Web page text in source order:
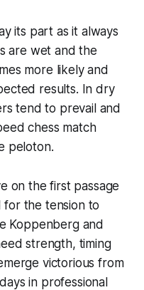
its part as it always
are wet and the
more likely and
results. In dry
tend to prevail and
chess match
peloton.
on the first passage
for the tension to
Koppenberg and
strength, timing
victorious from
in professional